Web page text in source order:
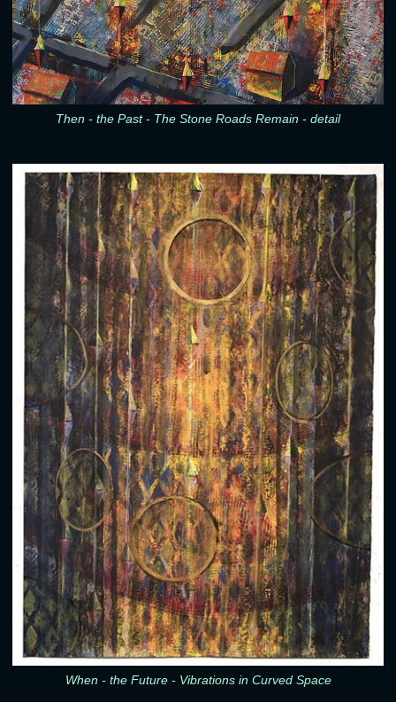
Then - the Past - The Stone Roads Remain - detail
When - the Future - Vibrations in Curved Space